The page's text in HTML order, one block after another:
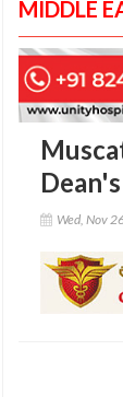
MIDDLE
Wed, Nov